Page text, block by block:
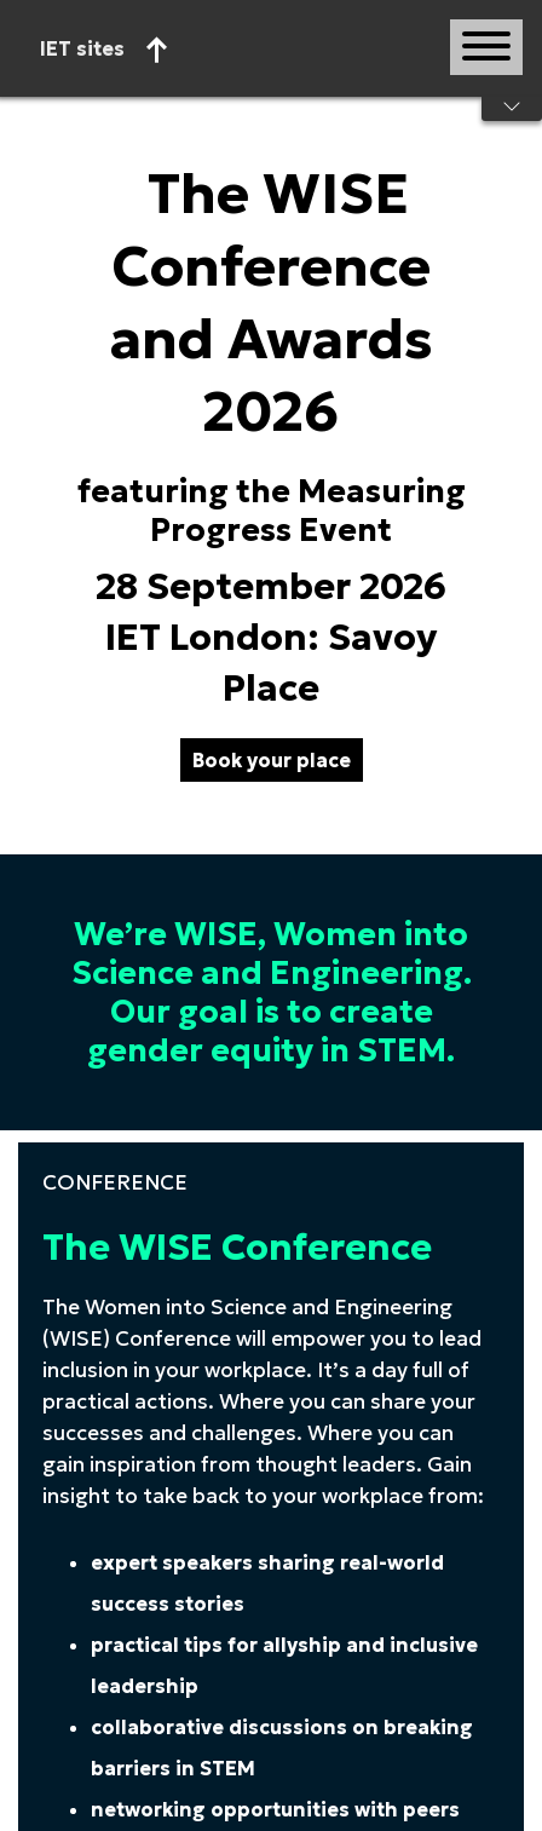
IET sites
Start of main content
The WISE
Conference
and Awards
2026
featuring the Measuring
Progress Event
28 September 2026
IET London: Savoy
Place
Book your place
We’re WISE, Women into
Science and Engineering.
Our goal is to create
gender equity in STEM.
CONFERENCE
The WISE Conference
The Women into Science and Engineering
(WISE) Conference will empower you to lead
inclusion in your workplace. It’s a day full of
practical actions. Where you can share your
successes and challenges. Where you can
gain inspiration from thought leaders. Gain
insight to take back to your workplace from:
expert speakers sharing real-world
success stories
practical tips for allyship and inclusive
leadership
collaborative discussions on breaking
barriers in STEM
networking opportunities with peers